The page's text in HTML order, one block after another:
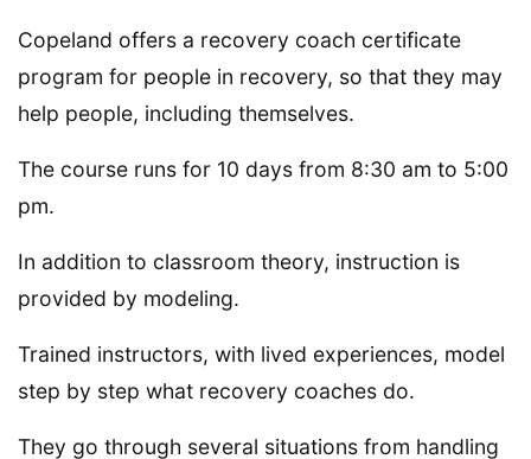
Copeland offers a recovery coach certificate
program for people in recovery, so that they may
help people, including themselves.
The course runs for 10 days from 8:30 am to 5:00
pm.
In addition to classroom theory, instruction is
provided by modeling.
Trained instructors, with lived experiences, model
step by step what recovery coaches do.
They go through several situations from handling